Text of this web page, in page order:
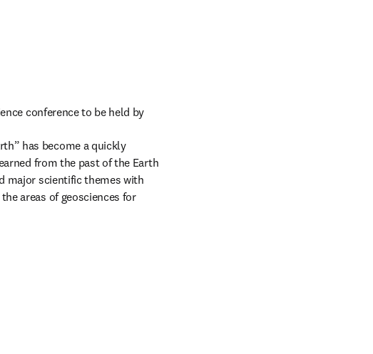
conference to be held by
has become a quickly
from the past of the Earth
major scientific themes with
areas of geosciences for